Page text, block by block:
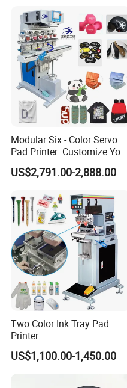
Modular Six - Color Servo
Pad Printer: Customize Your
Printing Experience
US$2,791.00-2,888.00
Two Color Ink Tray Pad
Printer
US$1,100.00-1,450.00